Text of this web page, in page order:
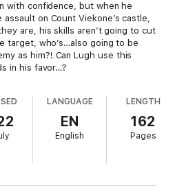
with confidence, but when he
on Count Viekone’s castle,
are, his skills aren’t going to cut
who’s…also going to be
as him?! Can Lugh use this
in his favor…?
LANGUAGE
EN
English
LENGTH
162
Pages